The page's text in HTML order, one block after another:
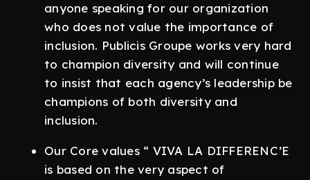
anyone speaking for our organization
who does not value the importance of
inclusion. Publicis Groupe works very hard
to champion diversity and will continue
to insist that each agency’s leadership be
champions of both diversity and
inclusion.
Our Core values “ VIVA LA DIFFERENC’E
is based on the very aspect of